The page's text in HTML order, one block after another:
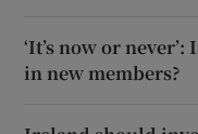
‘It’s now or
in new members?